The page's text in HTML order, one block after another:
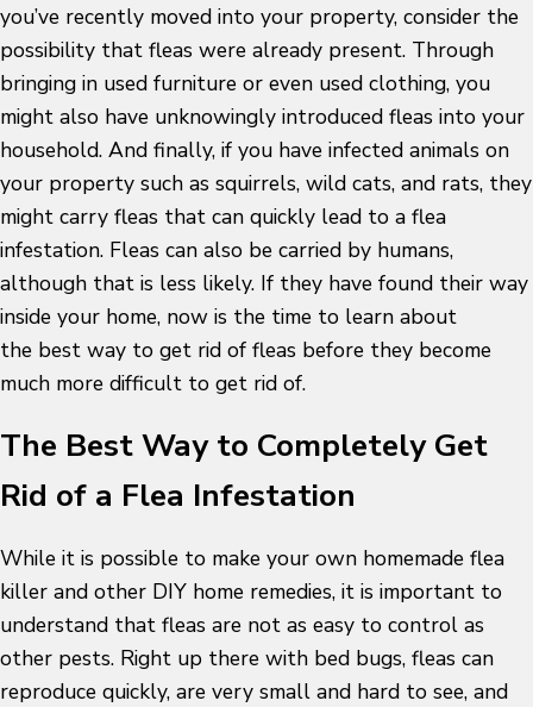
you’ve recently moved into your property, consider the
possibility that fleas were already present. Through
bringing in used furniture or even used clothing, you
might also have unknowingly introduced fleas into your
household. And finally, if you have infected animals on
your property such as squirrels, wild cats, and rats, they
might carry fleas that can quickly lead to a flea
infestation. Fleas can also be carried by humans,
although that is less likely. If they have found their way
inside your home, now is the time to learn about
the best way to get rid of fleas before they become
much more difficult to get rid of.
The Best Way to Completely Get
Rid of a Flea Infestation
While it is possible to make your own homemade flea
killer and other DIY home remedies, it is important to
understand that fleas are not as easy to control as
other pests. Right up there with bed bugs, fleas can
reproduce quickly, are very small and hard to see, and